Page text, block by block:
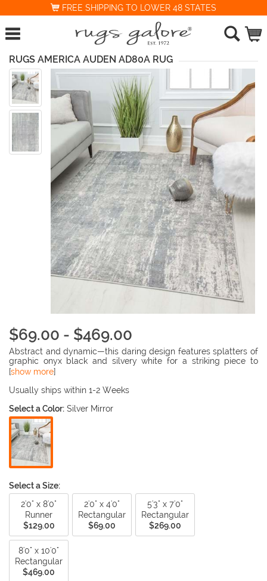
FREE SHIPPING TO LOWER 48 STATES
RUGS AMERICA AUDEN AD80A RUG
$69.00 - $469.00
Abstract and dynamic—this daring design features splatters of
graphic onyx black and silvery white for a striking piece to
incorporate into your living space. The stark contrast of shades
chicness. The modern look will quickly revamp the styling of
visuals will not go unnoticed.
[show more]
Usually ships within 1-2 Weeks
Select a Color: Silver Mirror
Select a Size:
2'0" x 8'0"
Runner
$129.00
2'0" x 4'0"
Rectangular
$69.00
5'3" x 7'0"
Rectangular
$269.00
8'0" x 10'0"
Rectangular
$469.00